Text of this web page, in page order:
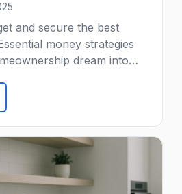
and secure the best
money strategies
dream into